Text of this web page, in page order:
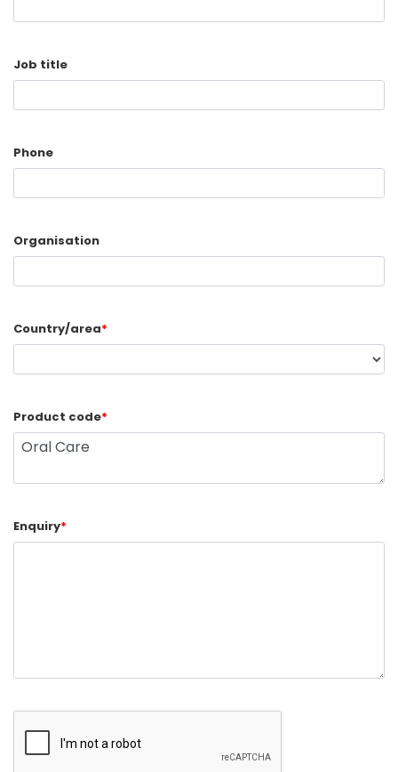
Job title
Phone
Organisation
Country/area*
Product code*
Enquiry*